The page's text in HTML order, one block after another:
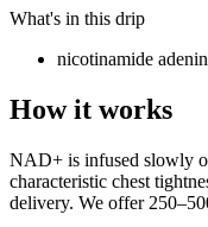
What's in this drip
nicotinamide
How it works
NAD+ is infused slowly
characteristic chest
delivery. We offer